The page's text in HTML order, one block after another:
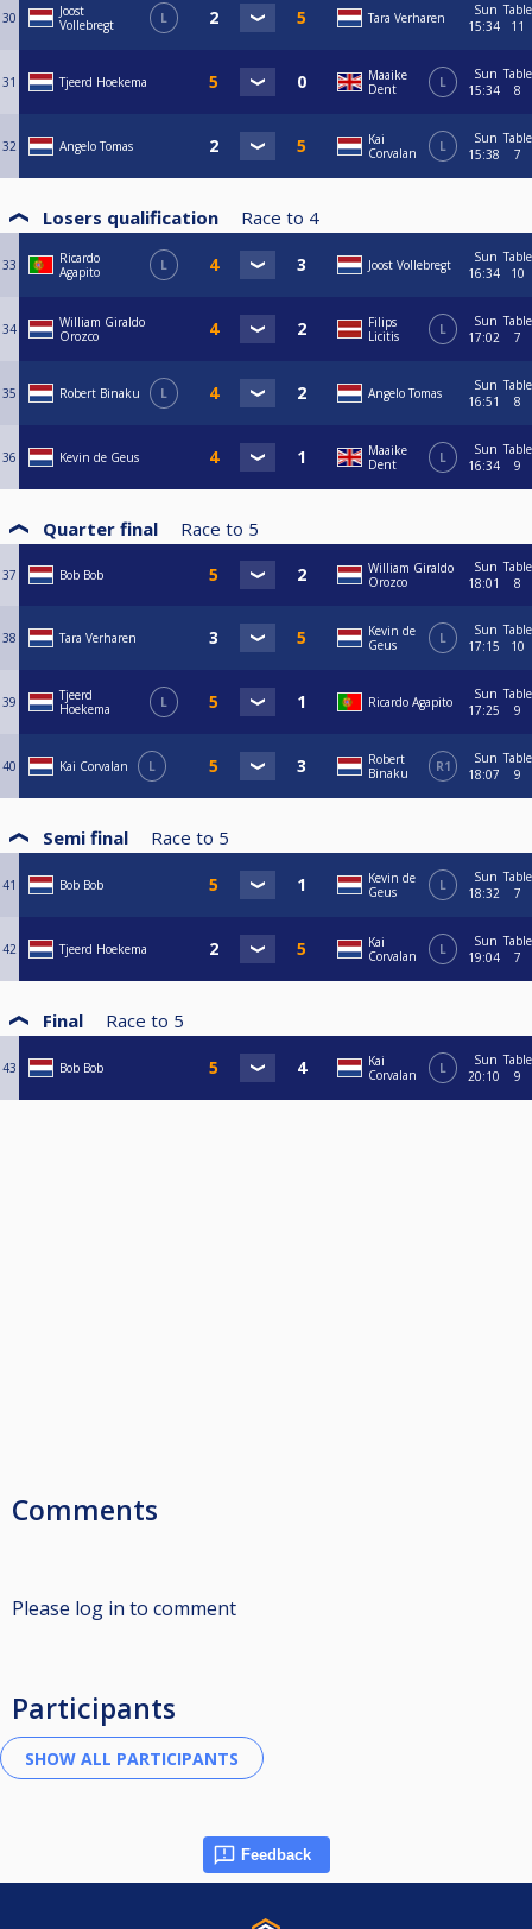
30
Joost
Vollebregt
L Tara Verharen
Sun
15:34
Table
11
31 Tjeerd Hoekema
Maaike
Dent
L
Sun
15:34
Table
8
32 Angelo Tomas
Kai
Corvalan
L
Sun
15:38
Table
7
Losers qualification Race to 4
33
Ricardo
Agapito
L Joost Vollebregt
Sun
16:34
Table
10
34
William Giraldo
Orozco
Filips
Licitis
L
Sun
17:02
Table
7
35 Robert Binaku L Angelo Tomas
Sun
16:51
Table
8
36 Kevin de Geus
Maaike
Dent
L
Sun
16:34
Table
9
Quarter final Race to 5
37 Bob Bob
William Giraldo
Orozco
Sun
18:01
Table
8
38 Tara Verharen
Kevin de
Geus
L
Sun
17:15
Table
10
39
Tjeerd
Hoekema
L Ricardo Agapito
Sun
17:25
Table
9
40 Kai Corvalan L
Robert
Binaku
R1
Sun
18:07
Table
9
Semi final Race to 5
41 Bob Bob
Kevin de
Geus
L
Sun
18:32
Table
7
42 Tjeerd Hoekema
Kai
Corvalan
L
Sun
19:04
Table
7
Final Race to 5
43 Bob Bob
Kai
Corvalan
L
Sun
20:10
Table
9
Comments
Please log in to comment
Participants
Feedback